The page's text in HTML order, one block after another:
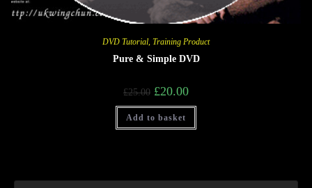
DVD Tutorial, Training Product
Pure & Simple DVD
£25.00 £20.00
Add to basket